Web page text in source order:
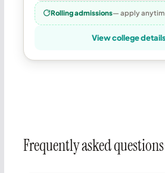
Rolling admissions— apply
View college
Frequently asked questions